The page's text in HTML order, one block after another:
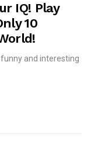
IQ! Play
10
and interesting